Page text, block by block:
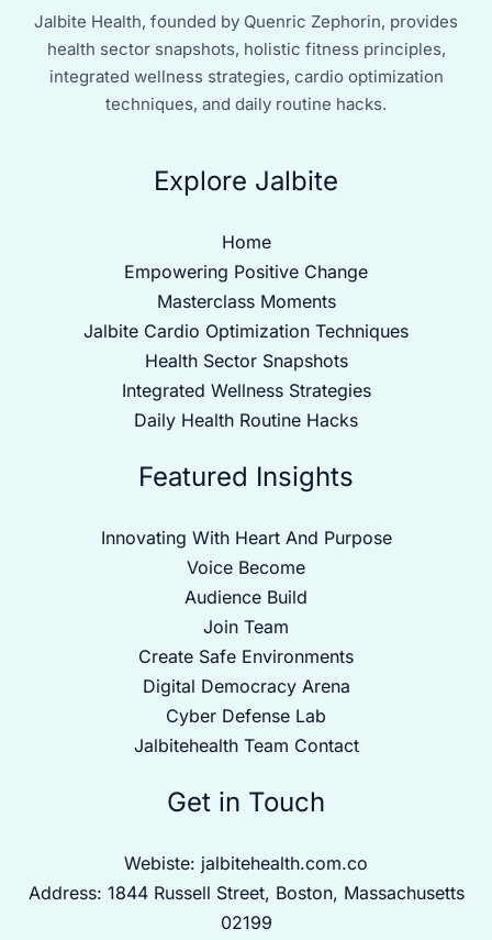
Jalbite Health, founded by Quenric Zephorin, provides
health sector snapshots, holistic fitness principles,
integrated wellness strategies, cardio optimization
techniques, and daily routine hacks.
Explore Jalbite
Home
Empowering Positive Change
Masterclass Moments
Jalbite Cardio Optimization Techniques
Health Sector Snapshots
Integrated Wellness Strategies
Daily Health Routine Hacks
Featured Insights
Innovating With Heart And Purpose
Voice Become
Audience Build
Join Team
Create Safe Environments
Digital Democracy Arena
Cyber Defense Lab
Jalbitehealth Team Contact
Get in Touch
Webiste: jalbitehealth.com.co
Address: 1844 Russell Street, Boston, Massachusetts
02199